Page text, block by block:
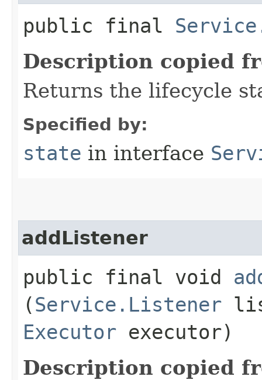
public final
Description copied
Returns the lifecycle
Specified by:
state in interface
addListener
public final void
(Service.Listener
Executor executor)
Description copied